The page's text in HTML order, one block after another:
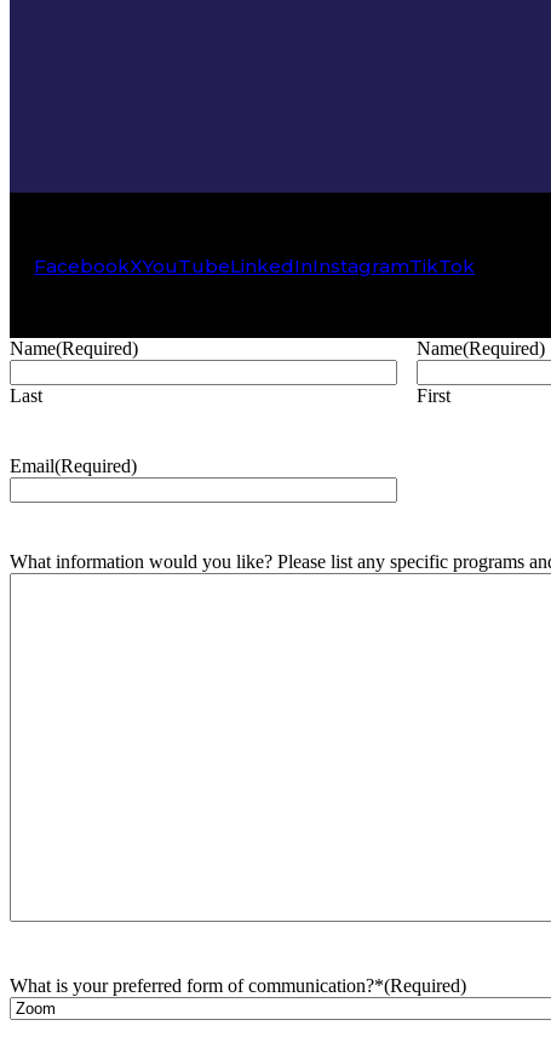
FacebookXYouTubeLinkedInInstagramTikTok
Name(Required)
Last
Name(Required)
First
Email(Required)
What information would you like? Please list any specific programs
What is your preferred form of communication?*(Required)